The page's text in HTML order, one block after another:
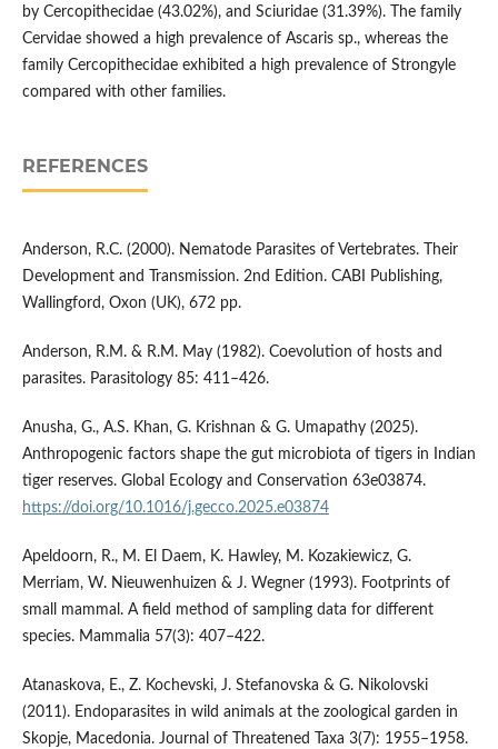
by Cercopithecidae (43.02%), and Sciuridae (31.39%). The family
Cervidae showed a high prevalence of Ascaris sp., whereas the
family Cercopithecidae exhibited a high prevalence of Strongyle
compared with other families.
REFERENCES
Anderson, R.C. (2000). Nematode Parasites of Vertebrates. Their
Development and Transmission. 2nd Edition. CABI Publishing,
Wallingford, Oxon (UK), 672 pp.
Anderson, R.M. & R.M. May (1982). Coevolution of hosts and
parasites. Parasitology 85: 411–426.
Anusha, G., A.S. Khan, G. Krishnan & G. Umapathy (2025).
Anthropogenic factors shape the gut microbiota of tigers in Indian
tiger reserves. Global Ecology and Conservation 63e03874.
https://doi.org/10.1016/j.gecco.2025.e03874
Apeldoorn, R., M. El Daem, K. Hawley, M. Kozakiewicz, G.
Merriam, W. Nieuwenhuizen & J. Wegner (1993). Footprints of
small mammal. A field method of sampling data for different
species. Mammalia 57(3): 407–422.
Atanaskova, E., Z. Kochevski, J. Stefanovska & G. Nikolovski
(2011). Endoparasites in wild animals at the zoological garden in
Skopje, Macedonia. Journal of Threatened Taxa 3(7): 1955–1958.